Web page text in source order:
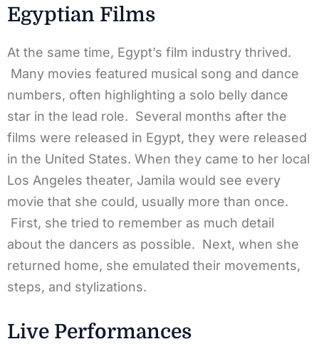
Egyptian Films
At the same time, Egypt’s film industry thrived.
Many movies featured musical song and dance
numbers, often highlighting a solo belly dance
star in the lead role. Several months after the
films were released in Egypt, they were released
in the United States. When they came to her local
Los Angeles theater, Jamila would see every
movie that she could, usually more than once.
First, she tried to remember as much detail
about the dancers as possible. Next, when she
returned home, she emulated their movements,
steps, and stylizations.
Live Performances